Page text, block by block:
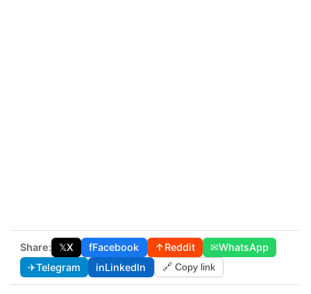
Share: 𝕏X fFacebook ↑Reddit ✉WhatsApp
✈Telegram inLinkedIn 🔗 Copy link